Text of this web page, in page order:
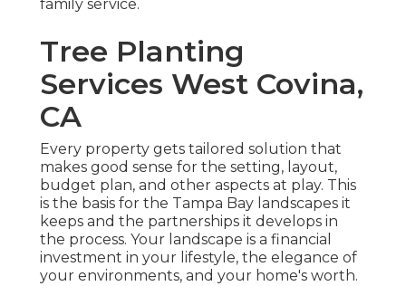
family service.
Tree Planting
Services West Covina,
CA
Every property gets tailored solution that
makes good sense for the setting, layout,
budget plan, and other aspects at play. This
is the basis for the Tampa Bay landscapes it
keeps and the partnerships it develops in
the process. Your landscape is a financial
investment in your lifestyle, the elegance of
your environments, and your home's worth.